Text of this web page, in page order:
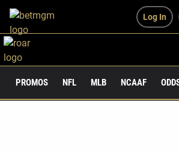
Log In
PROMOS NFL MLB NCAAF